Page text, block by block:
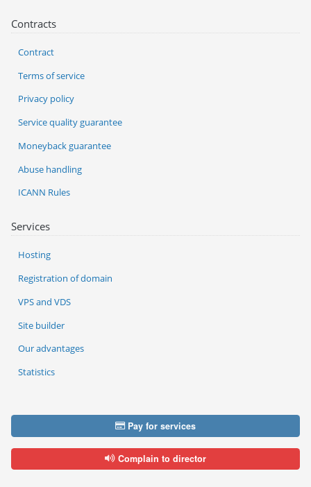
Services
Hosting
Registration of domain
VPS and VDS
Site builder
Our advantages
Statistics
Contracts
Contract
Terms of service
Privacy policy
Service quality guarantee
Moneyback guarantee
Abuse handling
ICANN Rules
Pay for services
Complain to director